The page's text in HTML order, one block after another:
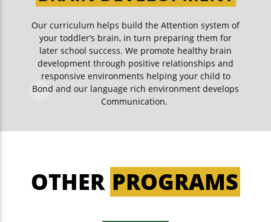
Our curriculum helps build the Attention system of
your toddler’s brain, in turn preparing them for
later school success. We promote healthy brain
development through positive relationships and
responsive environments helping your child to
Bond and our language rich environment develops
Communication.
OTHER PROGRAMS